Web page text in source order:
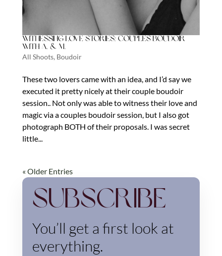
Witnessing Love Stories: Couples Boudoir
with A. & M.
All Shoots, Boudoir
These two lovers came with an idea, and I’d say we
executed it pretty nicely at their couple boudoir
session.. Not only was able to witness their love and
magic via a couples boudoir session, but I also got
photograph BOTH of their proposals. I was secret
little...
« Older Entries
Subscribe
You’ll get a first look at
everything.